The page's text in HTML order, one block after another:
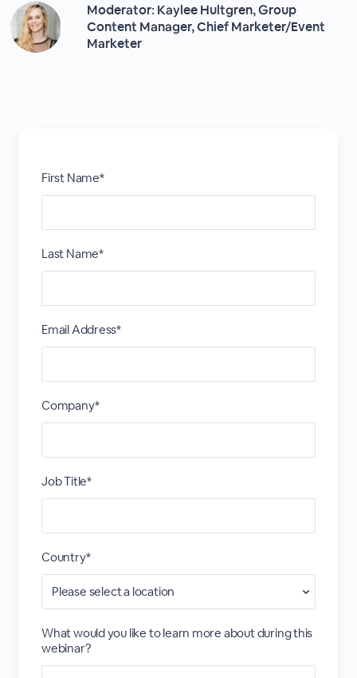
Moderator: Kaylee Hultgren, Group
Content Manager, Chief Marketer/Event
Marketer
First Name*
Last Name*
Email Address*
Company*
Job Title*
Country*
What would you like to learn more about during this
webinar?